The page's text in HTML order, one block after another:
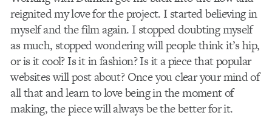
reignited my love for the project. I started believing in
myself and the film again. I stopped doubting myself
as much, stopped wondering will people think it’s hip,
or is it cool? Is it in fashion? Is it a piece that popular
websites will post about? Once you clear your mind of
all that and learn to love being in the moment of
making, the piece will always be the better for it.